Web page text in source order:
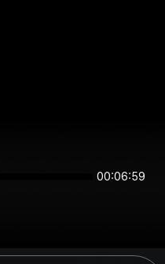
00:06:59